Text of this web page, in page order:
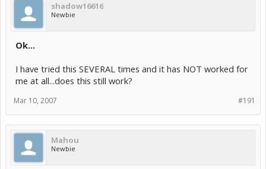
shadow16616
Newbie
Ok...
I have tried this SEVERAL times and it has NOT worked for
me at all...does this still work?
#191
Mar 10, 2007
Mahou
Newbie